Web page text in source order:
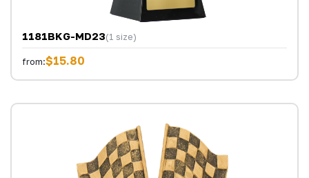
1181BKG-MD23(1 size)
from:$15.80